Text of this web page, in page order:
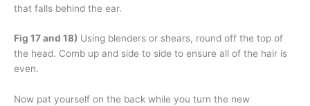
that falls behind the ear.
Fig 17 and 18) Using blenders or shears, round off the top of
the head. Comb up and side to side to ensure all of the hair is
even.
Now pat yourself on the back while you turn the new